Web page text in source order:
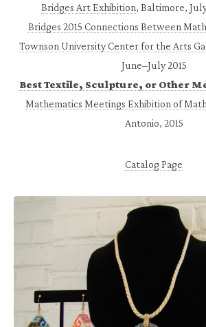
Bridges Art Exhibition, Baltimore,
Bridges 2015 Connections Between
Townson University Center for the Arts
June–July 2015
Best Textile, Sculpture, or Other
Mathematics Meetings Exhibition of
Antonio, 2015
Catalog Page